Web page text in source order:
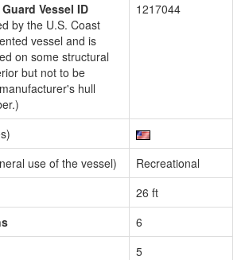
Vessel ID
by the U.S. Coast
vessel and is
on some structural
but not to be
hull
1217044
use of the vessel)
Recreational
26 ft
6
5